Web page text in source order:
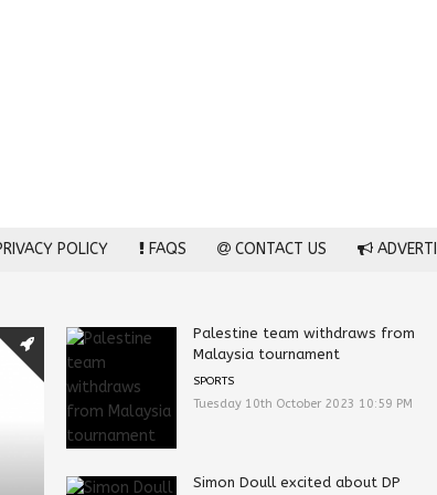
POLICY FAQS CONTACT US
Palestine team withdraws from
Malaysia tournament
SPORTS
Tuesday 10th October 2023 10:59 PM
Simon Doull excited about DP